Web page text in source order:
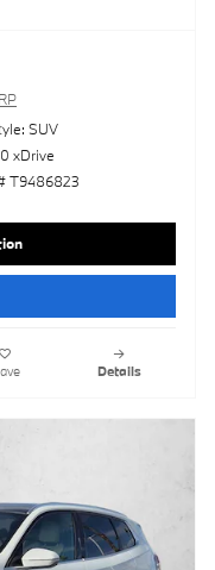
SUV
xDrive
T9486823
Details